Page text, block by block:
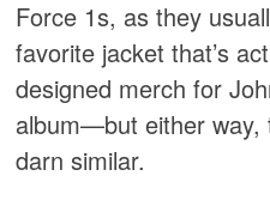
Force 1s, as they
favorite jacket that’s
designed merch for
album—but either way,
darn similar.